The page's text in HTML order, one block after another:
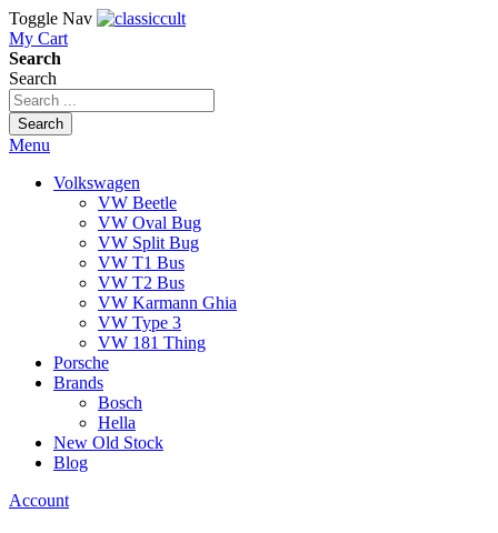
Toggle Nav
My Cart
Search
Search
Search
Menu
Volkswagen
VW Beetle
VW Oval Bug
VW Split Bug
VW T1 Bus
VW T2 Bus
VW Karmann Ghia
VW Type 3
VW 181 Thing
Porsche
Brands
Bosch
Hella
New Old Stock
Blog
Account